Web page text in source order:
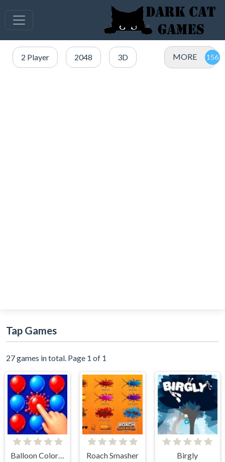
2 Player 2048 3D MORE
Tap Games
27 games in total. Page 1 of 1
Balloon Color Mania Roach Smasher Birgly